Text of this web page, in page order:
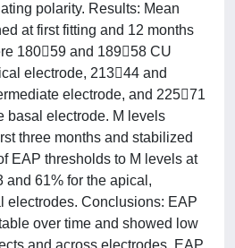
polarity. Results: Mean
at first fitting and 12 months
18059 and 18958 CU
electrode, 21344 and
electrode, and 22571
basal electrode. M levels
three months and stabilized
EAP thresholds to M levels at
and 61% for the apical,
electrodes. Conclusions: EAP
over time and showed low
and across electrodes. EAP